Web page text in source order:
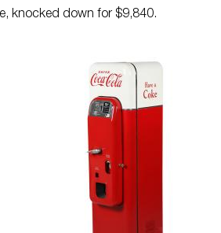
knocked down for $9,840.